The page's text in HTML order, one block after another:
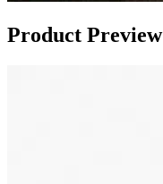
Product Preview